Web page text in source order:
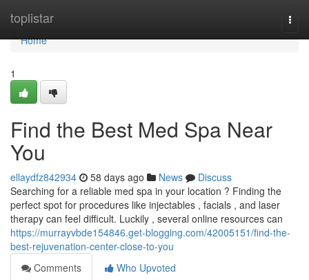
toplistar
Home
Home
1
Find the Best Med Spa Near
You
ellaydfz842934 58 days ago News
Discuss
Searching for a reliable med spa in your location ? Finding the
perfect spot for procedures like injectables , facials , and laser
therapy can feel difficult. Luckily , several online resources can
https://murrayvbde154846.get-blogging.com/42005151/find-the-
best-rejuvenation-center-close-to-you
Comments
Who Upvoted